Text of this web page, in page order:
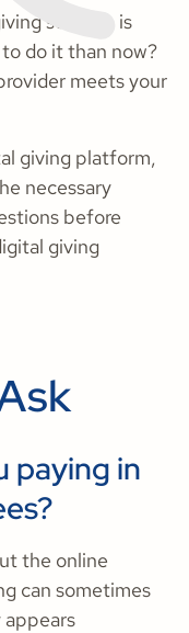
solution is
do it than now?
meets your
giving platform,
necessary
before
giving
paying in
the online
can sometimes
appears